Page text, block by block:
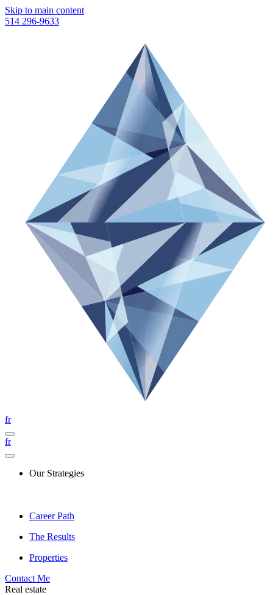
Skip to main content
514 296-9633
fr
fr
Our Strategies
Career Path
The Results
Properties
Contact Me
Real estate